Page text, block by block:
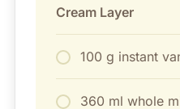
Cream Layer
100 g instant
360 ml whole